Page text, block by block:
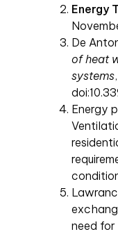
Energy
De
of heat
systems
Energy
need